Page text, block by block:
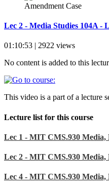
Lec 2 - Media Studies 104A -
01:10:53 | 2922 views
No content is added to this
This video is a part of a lecture
Lecture list for this course
Lec 1 - MIT CMS.930
Lec 2 - MIT CMS.930
Lec 4 - MIT CMS.930